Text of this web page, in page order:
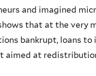
and imagined
that at the very
bankrupt, loans to
aimed at